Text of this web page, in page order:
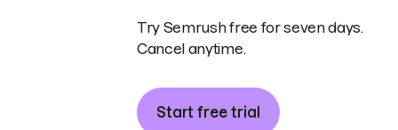
Try Semrush free for seven days.
Cancel anytime.
Start free trial